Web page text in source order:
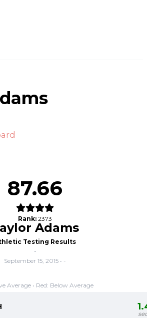
87.66
Rank: 2373
Adams
Testing Results
-
September 15, 2015 • -
Average • Red: Below Average